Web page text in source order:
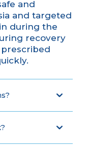
and
and targeted
during the
recovery